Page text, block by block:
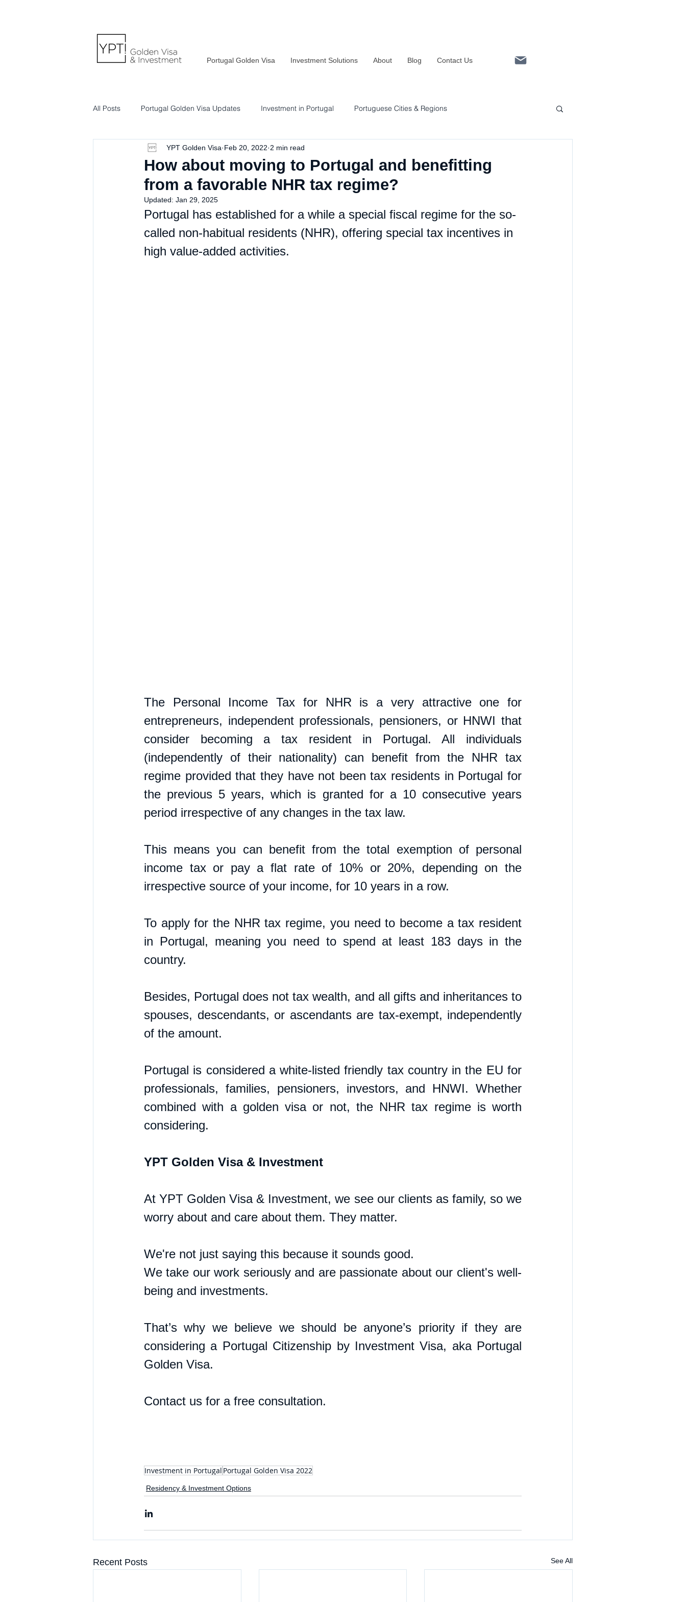
Portugal Golden Visa Investment Solutions About Blog Contact Us
All Posts Portugal Golden Visa Updates Investment in Portugal Portuguese Cities & Regions
Portuguese Lifestyle & Culture Residency & Investment Options
How about moving to Portugal and benefitting
from a favorable NHR tax regime?
YPT Golden Visa Feb 20, 2022 2 min read
Updated: Jan 29, 2025
Portugal has established for a while a special fiscal regime for the so-
called non-habitual residents (NHR), offering special tax incentives in
high value-added activities.
The Personal Income Tax for NHR is a very attractive one for
entrepreneurs, independent professionals, pensioners, or HNWI that
consider becoming a tax resident in Portugal. All individuals
(independently of their nationality) can benefit from the NHR tax
regime provided that they have not been tax residents in Portugal for
the previous 5 years, which is granted for a 10 consecutive years
period irrespective of any changes in the tax law.
This means you can benefit from the total exemption of personal
income tax or pay a flat rate of 10% or 20%, depending on the
irrespective source of your income, for 10 years in a row.
To apply for the NHR tax regime, you need to become a tax resident
in Portugal, meaning you need to spend at least 183 days in the
country.
Besides, Portugal does not tax wealth, and all gifts and inheritances to
spouses, descendants, or ascendants are tax-exempt, independently
of the amount.
Portugal is considered a white-listed friendly tax country in the EU for
professionals, families, pensioners, investors, and HNWI. Whether
combined with a golden visa or not, the NHR tax regime is worth
considering.
YPT Golden Visa & Investment
At YPT Golden Visa & Investment, we see our clients as family, so we
worry about and care about them. They matter.
We're not just saying this because it sounds good.
We take our work seriously and are passionate about our client's well-
being and investments.
That’s why we believe we should be anyone’s priority if they are
considering a Portugal Citizenship by Investment Visa, aka Portugal
Golden Visa.
Contact us for a free consultation.
Investment in Portugal Portugal Golden Visa 2022
Residency & Investment Options
Recent Posts See All